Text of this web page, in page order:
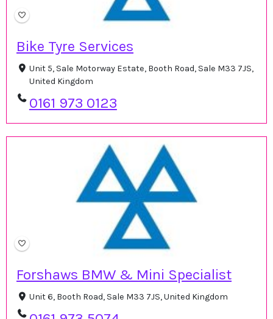
Bike Tyre Services
Unit 5, Sale Motorway Estate, Booth Road, Sale M33 7JS,
United Kingdom
0161 973 0123
Forshaws BMW & Mini Specialist
Unit 6, Booth Road, Sale M33 7JS, United Kingdom